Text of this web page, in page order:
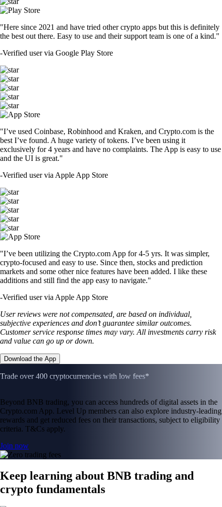
"Here since 2021 and have tried other crypto apps but this is definitely
the best out there. Easy to use and their support team is one of a kind."
-Verified user via Google Play Store
"I’ve used Coinbase, Robinhood and Kraken, and Crypto.com is the
best I’ve found. A huge variety of tokens. I’ve been using it
exclusively for 4 years and have no complaints. The App is easy to use
and the UI is great."
-Verified user via Apple App Store
"I’ve been utilizing the Crypto.com App for 4-5 yrs. It was simpler,
crypto-focused and easy to use. Since then, stocks and prediction
markets and some other nice features have been added. I like these
additions and still find the app easy to navigate."
-Verified user via Apple App Store
User reviews were not compensated, are based on individual,
subjective experiences and don’t guarantee similar outcomes.
Customer service response times may vary. All investments carry risk
and value can go up or down.
Download the App
Trade over 400 cryptocurrencies with low fees*
Beyond BNB trading, you can access hundreds of digital assets in the
Crypto.com App. Level Up members can also explore industry-leading
rewards and get reduced fees on their transactions, subject to eligibility
criteria. T&Cs apply.
Join now
Keep learning about BNB trading and
crypto fundamentals